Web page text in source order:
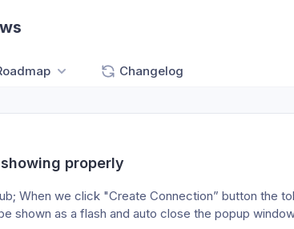
Changelog
properly
When we click "Create Connection” button the
shown as a flash and auto close the popup